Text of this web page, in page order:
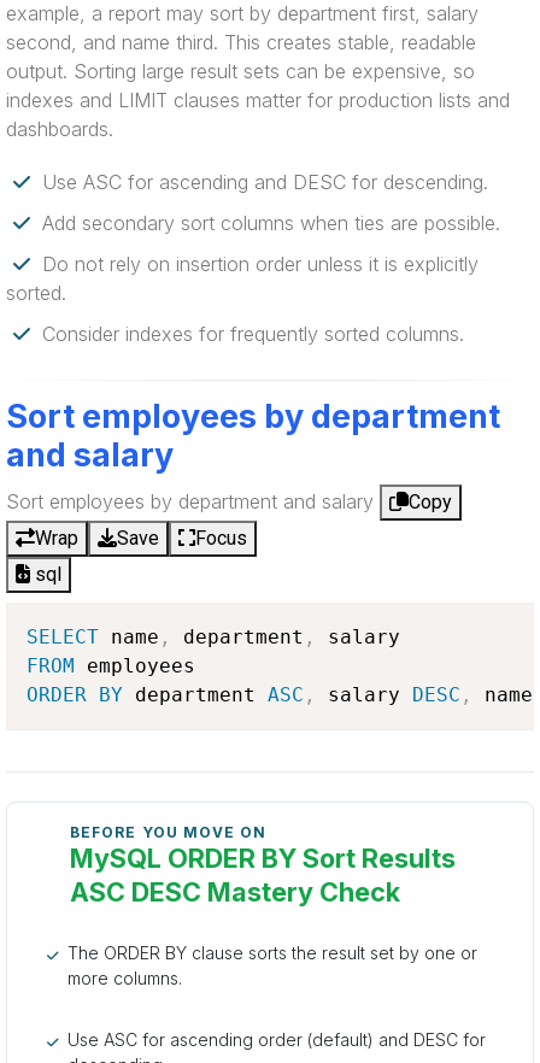
example, a report may sort by department first, salary
second, and name third. This creates stable, readable
output. Sorting large result sets can be expensive, so
indexes and LIMIT clauses matter for production lists and
dashboards.
Use ASC for ascending and DESC for descending.
Add secondary sort columns when ties are possible.
Do not rely on insertion order unless it is explicitly
sorted.
Consider indexes for frequently sorted columns.
Sort employees by department
and salary
Sort employees by department and salary
Copy
Wrap
Save
Focus
sql
SELECT name , department ,
FROM
ORDER BY department ASC , salary DESC ,
BEFORE YOU MOVE ON
MySQL ORDER BY Sort Results
ASC DESC Mastery Check
The ORDER BY clause sorts the result set by one or
more columns.
Use ASC for ascending order (default) and DESC for